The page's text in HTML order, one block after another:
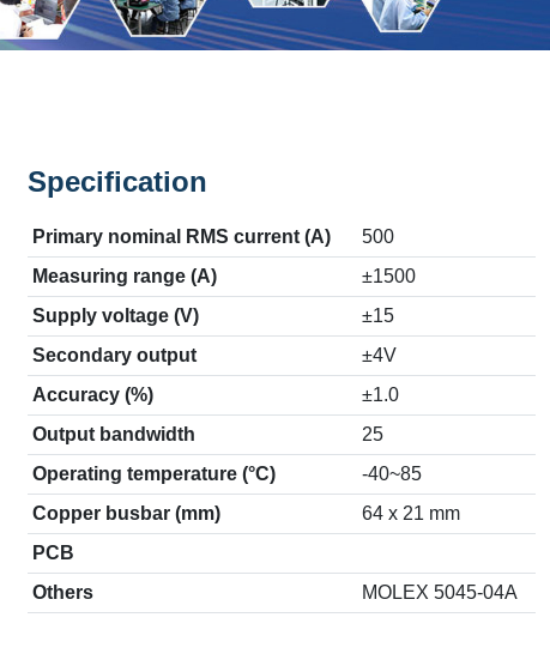
Specification
Primary nominal RMS current (A)
500
Measuring range (A)
±1500
Supply voltage (V)
±15
Secondary output
±4V
Accuracy (%)
±1.0
Output bandwidth
25
Operating temperature (°C)
-40~85
Copper busbar (mm)
64 x 21 mm
PCB
Others
MOLEX 5045-04A